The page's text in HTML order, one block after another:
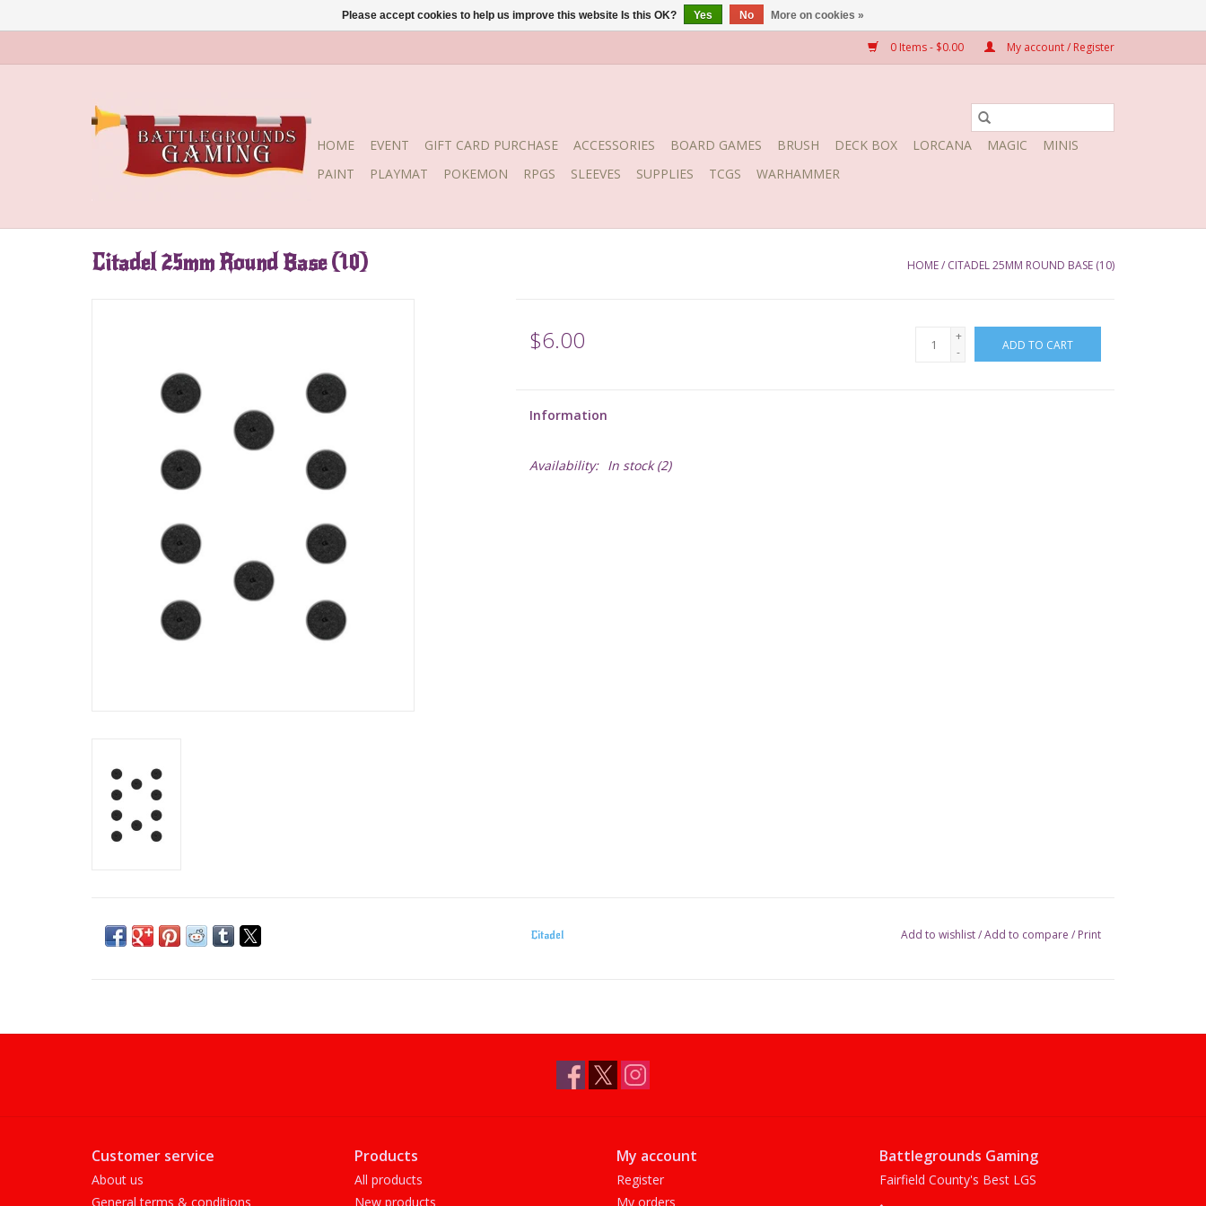
0 Items - $0.00 My account / Register
HOME EVENT GIFT CARD PURCHASE ACCESSORIES BOARD GAMES BRUSH DECK BOX LORCANA MAGIC
MINIS
PAINT
PLAYMAT POKEMON RPGS SLEEVES SUPPLIES TCGS WARHAMMER
Citadel 25mm Round Base (10) HOME/ CITADEL 25MM ROUND BASE (10)
$6.00
+
-
ADD TO CART
Information
Availability: In stock(2)
Citadel Add to wishlist/Add to compare / Print
Customer service
About us
General terms & conditions
Products
All products
New products
My account
Register
My orders
Battlegrounds Gaming
Fairfield County's Best LGS
Please accept cookies to help us improve this website Is this OK? Yes No More on cookies »